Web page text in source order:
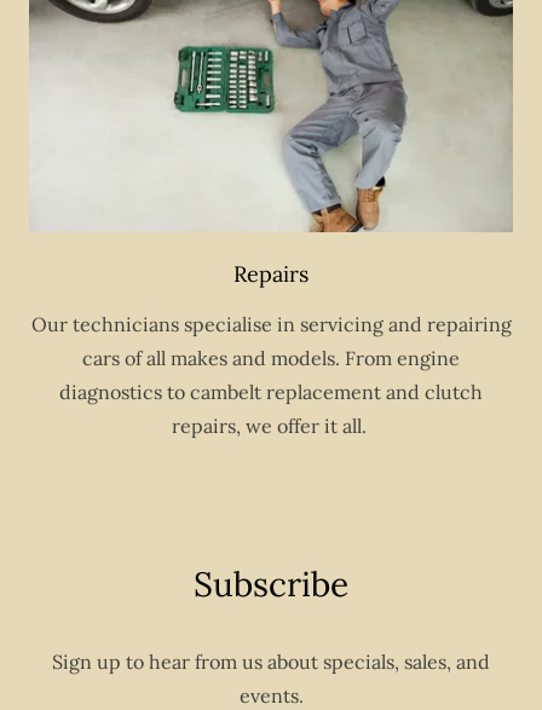
Repairs
Our technicians specialise in servicing and repairing
cars of all makes and models. From engine
diagnostics to cambelt replacement and clutch
repairs, we offer it all.
Subscribe
Sign up to hear from us about specials, sales, and
events.